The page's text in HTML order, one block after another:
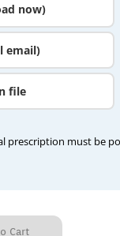
now)
email)
file
prescription must be